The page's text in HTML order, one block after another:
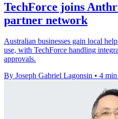
TechForce joins
partner network
Australian businesses gain local
use, with TechForce handling
approvals.
By Joseph Gabriel Lagonsin • 4 min